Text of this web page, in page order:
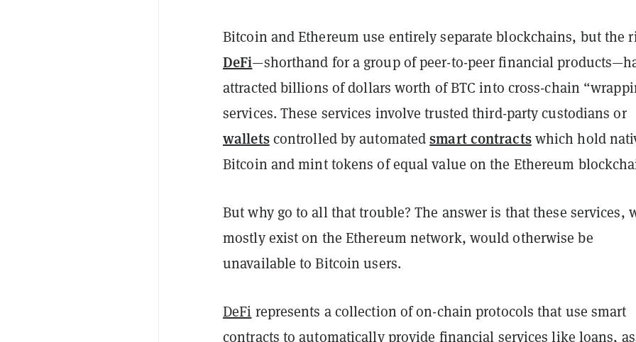
Bitcoin and Ethereum use entirely separate blockchains, but the
DeFi—shorthand for a group of peer-to-peer financial
attracted billions of dollars worth of BTC into cross-chain
services. These services involve trusted third-party custodians or
walletscontrolled by automatedsmart contractswhich hold
Bitcoin and mint tokens of equal value on the Ethereum
But why go to all that trouble? The answer is that these services,
mostly exist on the Ethereum network, would otherwise be
unavailable to Bitcoin users.
DeFi represents a collection of on-chain protocols that use smart
contracts to automatically provide financial services like loans,